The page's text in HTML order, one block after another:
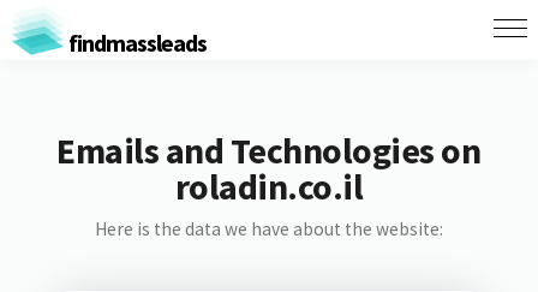
findmassleads
Emails and Technologies on
roladin.co.il
Here is the data we have about the website: